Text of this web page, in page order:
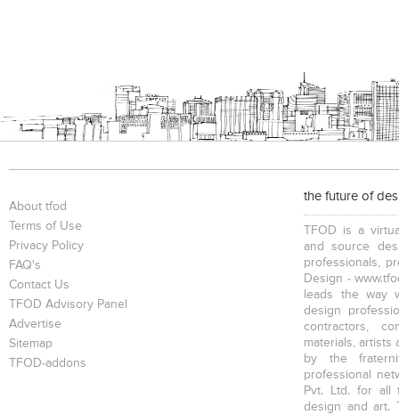
About tfod
Terms of Use
Privacy Policy
FAQ's
Contact Us
TFOD Advisory Panel
Advertise
Sitemap
TFOD-addons
the future of
TFOD is a
and source
professionals,
Design -
leads the way
design
contractors,
materials, artists
by the
professional
Pvt. Ltd. for all
design and art.